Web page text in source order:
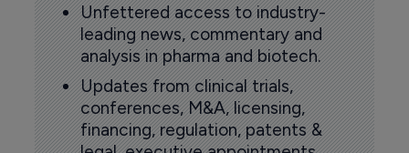
Unfettered access to industry-
leading news, commentary and
analysis in pharma and biotech.
Updates from clinical trials,
conferences, M&A, licensing,
financing, regulation, patents &